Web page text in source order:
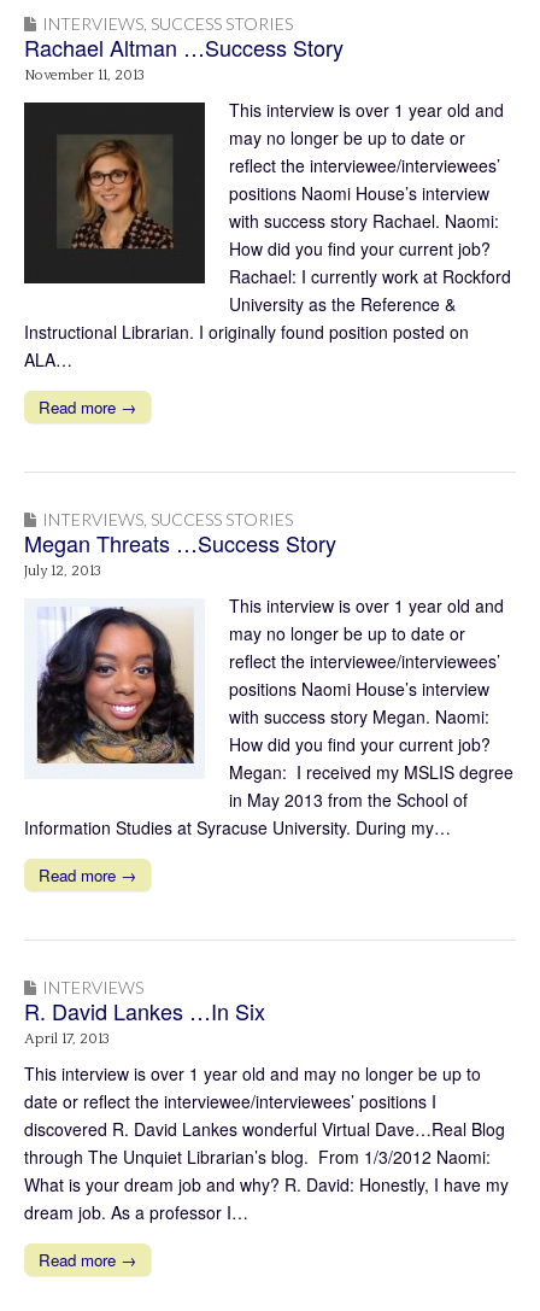
INTERVIEWS SUCCESS STORIES
Rachael Altman …Success Story
November 11, 2013
This interview is over 1 year old and
may no longer be up to date or
reflect the interviewee/interviewees’
positions Naomi House’s interview
with success story Rachael. Naomi:
How did you find your current job?
Rachael: I currently work at Rockford
University as the Reference &
Instructional Librarian. I originally found position posted on
ALA…
Read more →
INTERVIEWS SUCCESS STORIES
Megan Threats …Success Story
July 12, 2013
This interview is over 1 year old and
may no longer be up to date or
reflect the interviewee/interviewees’
positions Naomi House’s interview
with success story Megan. Naomi:
How did you find your current job?
Megan: I received my MSLIS degree
in May 2013 from the School of
Information Studies at Syracuse University. During my…
Read more →
INTERVIEWS
R. David Lankes …In Six
April 17, 2013
This interview is over 1 year old and may no longer be up to
date or reflect the interviewee/interviewees’ positions I
discovered R. David Lankes wonderful Virtual Dave…Real Blog
through The Unquiet Librarian’s blog. From 1/3/2012 Naomi:
What is your dream job and why? R. David: Honestly, I have my
dream job. As a professor I…
Read more →